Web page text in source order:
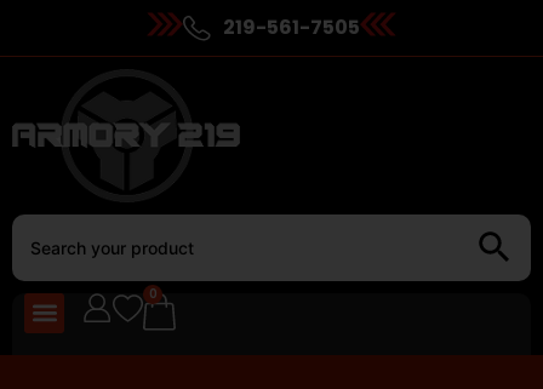
219-561-7505
0